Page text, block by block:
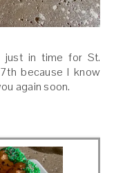
just in time for St.
because I know
again soon.